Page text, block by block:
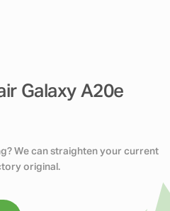
Galaxy A20e
We can straighten your current
original.